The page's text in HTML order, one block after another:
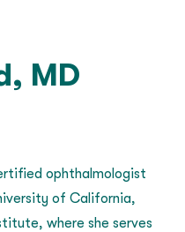
MD
ophthalmologist
of California,
where she serves